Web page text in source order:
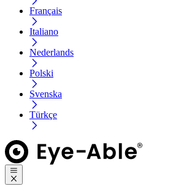
Français
Italiano
Nederlands
Polski
Svenska
Türkçe